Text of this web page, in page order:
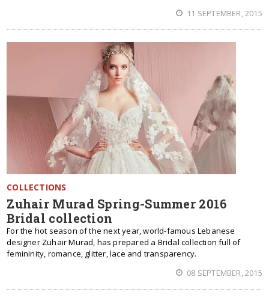
11 SEPTEMBER, 2015
COLLECTIONS
Zuhair Murad Spring-Summer 2016
Bridal collection
For the hot season of the next year, world-famous Lebanese
designer Zuhair Murad, has prepared a Bridal collection full of
femininity, romance, glitter, lace and transparency.
08 SEPTEMBER, 2015